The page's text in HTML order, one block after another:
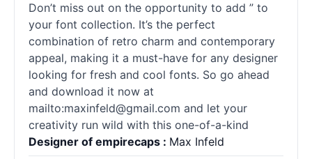
Don’t miss out on the opportunity to add ” to
your font collection. It’s the perfect
combination of retro charm and contemporary
appeal, making it a must-have for any designer
looking for fresh and cool fonts. So go ahead
and download it now at
mailto:maxinfeld@gmail.com and let your
creativity run wild with this one-of-a-kind
Designer of empirecaps : Max Infeld